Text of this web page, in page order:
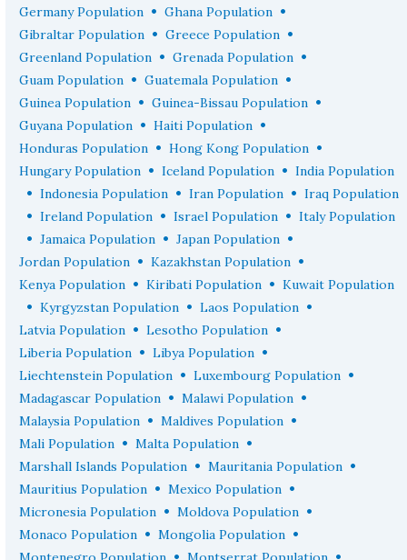
Germany Population • Ghana Population •
Gibraltar Population • Greece Population •
Greenland Population • Grenada Population •
Guam Population • Guatemala Population •
Guinea Population • Guinea-Bissau Population •
Guyana Population • Haiti Population •
Honduras Population • Hong Kong Population •
Hungary Population • Iceland Population • India Population
• Indonesia Population • Iran Population • Iraq Population
• Ireland Population • Israel Population • Italy Population
• Jamaica Population • Japan Population •
Jordan Population • Kazakhstan Population •
Kenya Population • Kiribati Population • Kuwait Population
• Kyrgyzstan Population • Laos Population •
Latvia Population • Lesotho Population •
Liberia Population • Libya Population •
Liechtenstein Population • Luxembourg Population •
Madagascar Population • Malawi Population •
Malaysia Population • Maldives Population •
Mali Population • Malta Population •
Marshall Islands Population • Mauritania Population •
Mauritius Population • Mexico Population •
Micronesia Population • Moldova Population •
Monaco Population • Mongolia Population •